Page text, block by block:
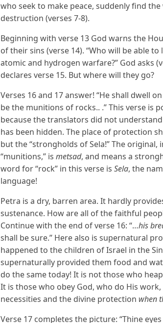
who seek to make peace, suddenly find
destruction (verses 7-8).
Beginning with verse 13 God warns the
of their sins (verse 14). “Who will be able
atomic and hydrogen warfare?” God asks
declares verse 15. But where will they go?
Verses 16 and 17 answer! “He shall dwell
be the munitions of rocks.. .” This verse is
because the translators did not
has been hidden. The place of protection
but the “strongholds of Sela!” The
“munitions,” is metsad, and means a
word for “rock” in this verse is Sela, the
language!
Petra is a dry, barren area. It hardly
sustenance. How are all of the faithful
Continue with the end of verse 16: “…his
shall be sure.” Here also is supernatural
happened to the children of Israel in the
supernaturally provided them food and
do the same today! It is not those who
It is those who obey God, who do His
necessities and the divine protection when
Verse 17 completes the picture: “Thine